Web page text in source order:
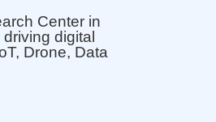
Center in
digital
Drone, Data